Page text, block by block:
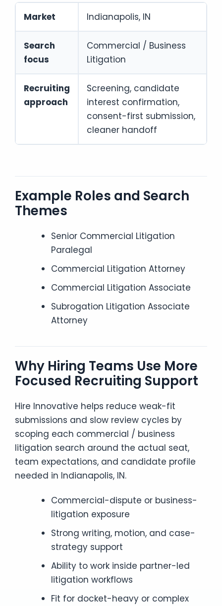
Market Indianapolis, IN
Search
focus
Commercial / Business
Litigation
Recruiting
approach
Screening, candidate
interest confirmation,
consent-first submission,
cleaner handoff
Example Roles and Search
Themes
Senior Commercial Litigation
Paralegal
Commercial Litigation Attorney
Commercial Litigation Associate
Subrogation Litigation Associate
Attorney
Why Hiring Teams Use More
Focused Recruiting Support
Hire Innovative helps reduce weak-fit
submissions and slow review cycles by
scoping each commercial / business
litigation search around the actual seat,
team expectations, and candidate profile
needed in Indianapolis, IN.
Commercial-dispute or business-
litigation exposure
Strong writing, motion, and case-
strategy support
Ability to work inside partner-led
litigation workflows
Fit for docket-heavy or complex